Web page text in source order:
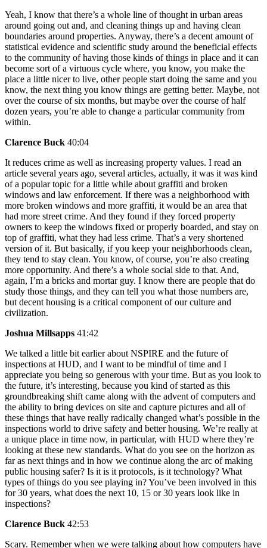
Yeah, I know that there’s a whole line of thought in urban areas
around going out and, and cleaning things up and having clean
boundaries around properties. Anyway, there’s a decent amount of
statistical evidence and scientific study around the beneficial effects
to the community of having those kinds of things in place and it can
become sort of a virtuous cycle where, you know, you make the
place a little nicer to live, other people start doing the same and you
know, the next thing you know things are getting better. Maybe, not
over the course of six months, but maybe over the course of half
dozen years, you’re able to change a particular community from
within.
Clarence Buck 40:04
It reduces crime as well as increasing property values. I read an
article several years ago, several articles, actually, it was it was kind
of a popular topic for a little while about graffiti and broken
windows and law enforcement. If there was a neighborhood with
more broken windows and more graffiti, it would be an area that
had more street crime. And they found if they forced property
owners to keep the windows fixed or properly boarded, and stay on
top of graffiti, what they had less crime. That’s a very shortened
version of it. But basically, if you keep your neighborhoods clean,
they tend to stay clean. You know, of course, you’re also creating
more opportunity. And there’s a whole social side to that. And,
again, I’m a bricks and mortar guy. I know there are people that do
study those things, and they can tell you what those numbers are,
but decent housing is a critical component of our culture and
civilization.
Joshua Millsapps 41:42
We talked a little bit earlier about NSPIRE and the future of
inspections at HUD, and I want to be mindful of time and I
appreciate you being so generous with your time. But as you look to
the future, it’s interesting, because you kind of started as this
groundbreaking shift came along with the advent of computers and
the ability to bring devices on site and capture pictures and all of
these things that have really radically changed what’s possible in the
inspections world to drive safety and better housing. We’re really at
a unique place in time now, in particular, with HUD where they’re
looking at these new standards. What do you see on the horizon as
far as next things and in how we continue along the arc of making
public housing safer? Is it is it protocols, is it technology? What
types of things do you see playing in? You’ve been involved in this
for 30 years, what does the next 10, 15 or 30 years look like in
inspections?
Clarence Buck 42:53
Scary. Remember when we were talking about how computers have